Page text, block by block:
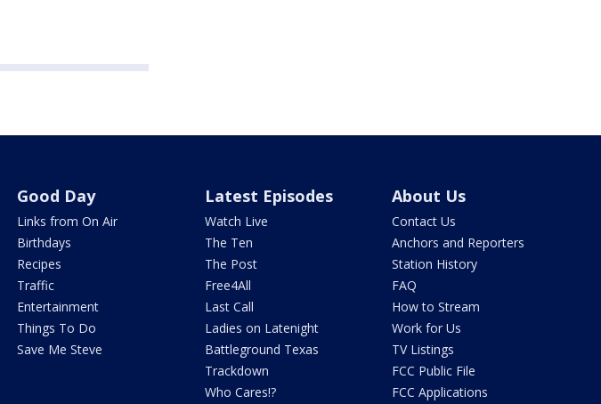
Good Day
Links from On Air
Birthdays
Recipes
Traffic
Entertainment
Things To Do
Save Me Steve
Latest Episodes
Watch Live
The Ten
The Post
Free4All
Last Call
Ladies on Latenight
Battleground Texas
Trackdown
Who Cares!?
About Us
Contact Us
Anchors and Reporters
Station History
FAQ
How to Stream
Work for Us
TV Listings
FCC Public File
FCC Applications